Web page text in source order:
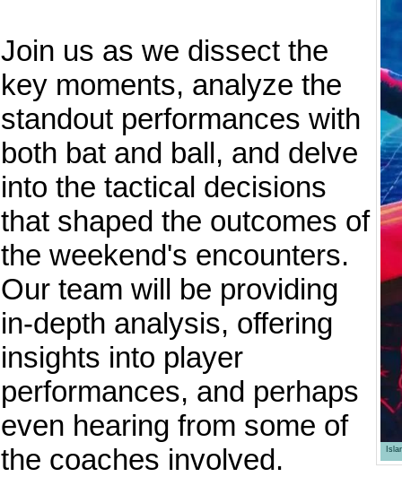
Join us as we dissect the
key moments, analyze the
standout performances with
both bat and ball, and delve
into the tactical decisions
that shaped the outcomes of
the weekend's encounters.
Our team will be providing
in-depth analysis, offering
insights into player
performances, and perhaps
even hearing from some of
the coaches involved.